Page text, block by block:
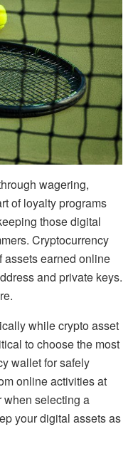
wagering,
of loyalty programs
those digital
Cryptocurrency
assets earned online
and private keys.
while crypto asset
to choose the most
wallet for safely
online activities at
when selecting a
your digital assets as